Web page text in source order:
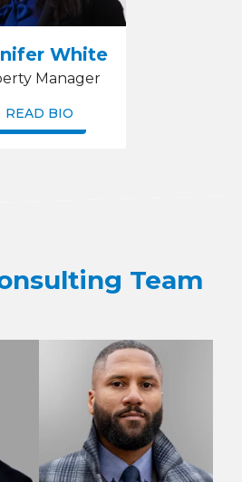
White
Manager
READ BIO
Team